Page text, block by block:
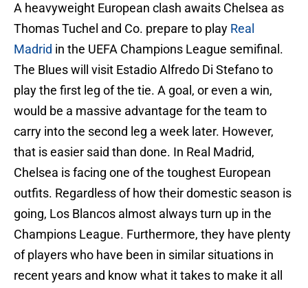
A heavyweight European clash awaits Chelsea as
Thomas Tuchel and Co. prepare to play Real
Madrid in the UEFA Champions League semifinal.
The Blues will visit Estadio Alfredo Di Stefano to
play the first leg of the tie. A goal, or even a win,
would be a massive advantage for the team to
carry into the second leg a week later. However,
that is easier said than done. In Real Madrid,
Chelsea is facing one of the toughest European
outfits. Regardless of how their domestic season is
going, Los Blancos almost always turn up in the
Champions League. Furthermore, they have plenty
of players who have been in similar situations in
recent years and know what it takes to make it all